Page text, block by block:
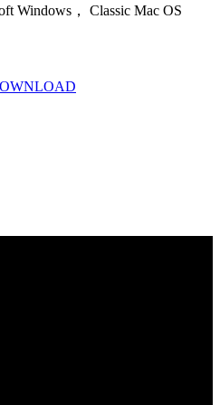
Windows， Classic Mac OS